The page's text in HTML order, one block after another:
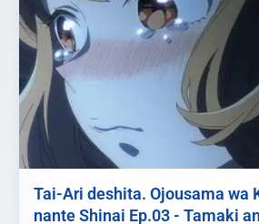
Tai-Ari deshita. Ojousama wa
nante Shinai Ep.03 - Tamaki